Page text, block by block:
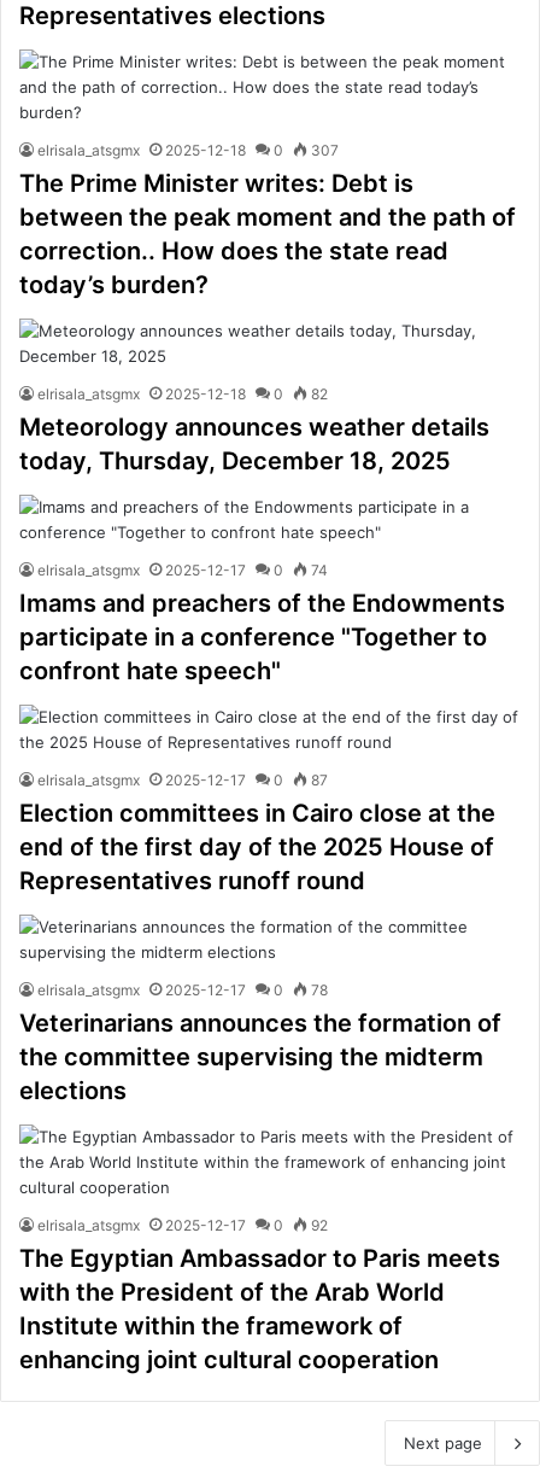
Representatives elections
elrisala_atsgmx 2025-12-18 0 307
The Prime Minister writes: Debt is
between the peak moment and the path of
correction.. How does the state read
today’s burden?
elrisala_atsgmx 2025-12-18 0 82
Meteorology announces weather details
today, Thursday, December 18, 2025
elrisala_atsgmx 2025-12-17 0 74
Imams and preachers of the Endowments
participate in a conference "Together to
confront hate speech"
elrisala_atsgmx 2025-12-17 0 87
Election committees in Cairo close at the
end of the first day of the 2025 House of
Representatives runoff round
elrisala_atsgmx 2025-12-17 0 78
Veterinarians announces the formation of
the committee supervising the midterm
elections
elrisala_atsgmx 2025-12-17 0 92
The Egyptian Ambassador to Paris meets
with the President of the Arab World
Institute within the framework of
enhancing joint cultural cooperation
Next page